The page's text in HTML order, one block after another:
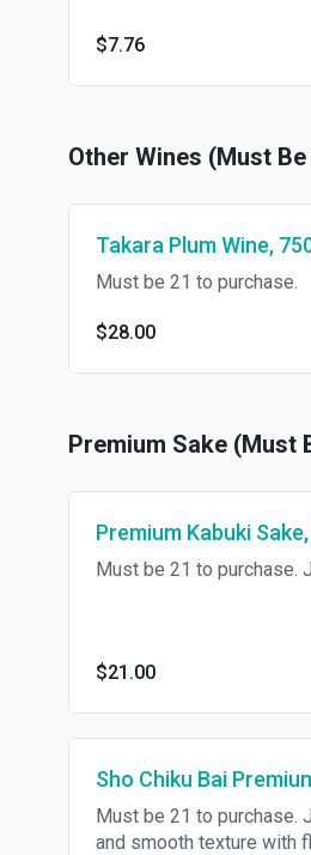
$7.76
Other Wines (Must
Takara Plum Wine,
Must be 21 to purchase.
$28.00
Premium Sake (Must
Premium Kabuki
Must be 21 to purchase.
$21.00
Sho Chiku Bai
Must be 21 to purchase.
and smooth texture with